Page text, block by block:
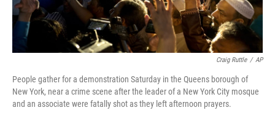
Craig Ruttle / AP
People gather for a demonstration Saturday in the Queens borough of
New York, near a crime scene after the leader of a New York City mosque
and an associate were fatally shot as they left afternoon prayers.